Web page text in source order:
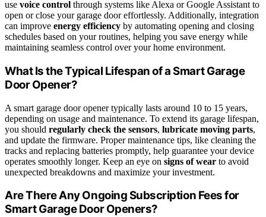
use voice control through systems like Alexa or Google Assistant to
open or close your garage door effortlessly. Additionally, integration
can improve energy efficiency by automating opening and closing
schedules based on your routines, helping you save energy while
maintaining seamless control over your home environment.
What Is the Typical Lifespan of a Smart Garage
Door Opener?
A smart garage door opener typically lasts around 10 to 15 years,
depending on usage and maintenance. To extend its garage lifespan,
you should regularly check the sensors, lubricate moving parts,
and update the firmware. Proper maintenance tips, like cleaning the
tracks and replacing batteries promptly, help guarantee your device
operates smoothly longer. Keep an eye on signs of wear to avoid
unexpected breakdowns and maximize your investment.
Are There Any Ongoing Subscription Fees for
Smart Garage Door Openers?